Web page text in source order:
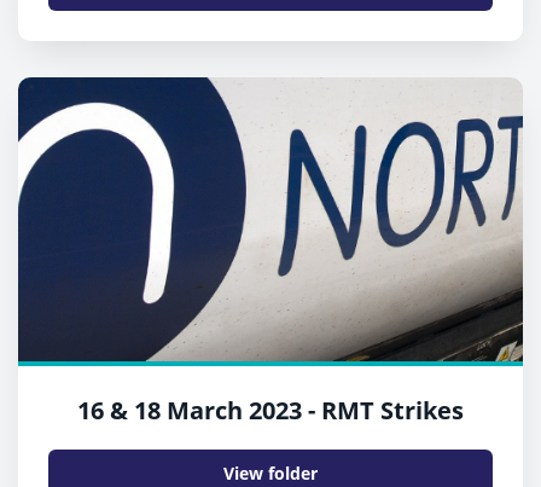
16 & 18 March 2023 - RMT Strikes
View folder